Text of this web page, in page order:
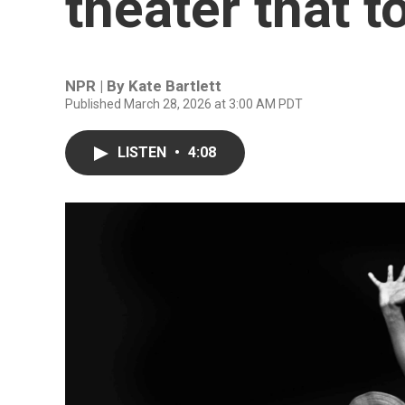
NPR | By Kate Bartlett
Published March 28, 2026 at 3:00 AM PDT
LISTEN • 4:08